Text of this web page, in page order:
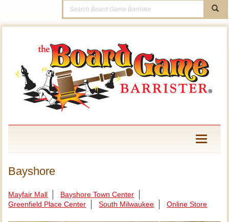
Toggle
Bayshore
Mayfair Mall
Bayshore Town Center
Greenfield Place Center
South Milwaukee Online Store